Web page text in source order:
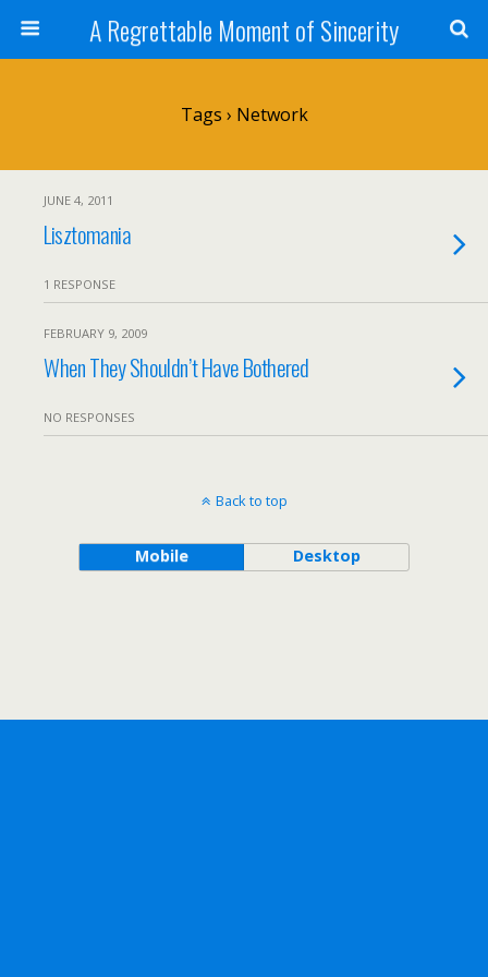
A Regrettable Moment of Sincerity
Tags › Network
JUNE 4, 2011
Lisztomania
1 RESPONSE
FEBRUARY 9, 2009
When They Shouldn’t Have Bothered
NO RESPONSES
Back to top
Mobile Desktop